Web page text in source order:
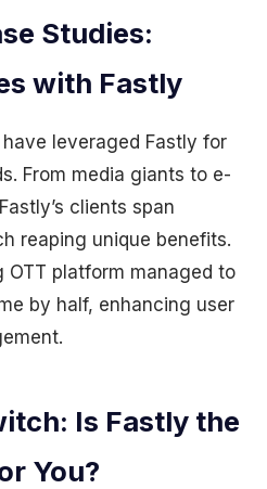
Studies:
with Fastly
leveraged Fastly for
From media giants to e-
clients span
reaping unique benefits.
OTT platform managed to
by half, enhancing user
Is Fastly the
You?